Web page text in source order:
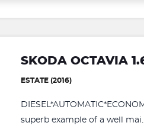
SKODA OCTAVIA
ESTATE (2016)
superb example of a well